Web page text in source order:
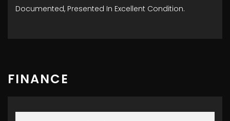
Documented, Presented In Excellent Condition.
FINANCE